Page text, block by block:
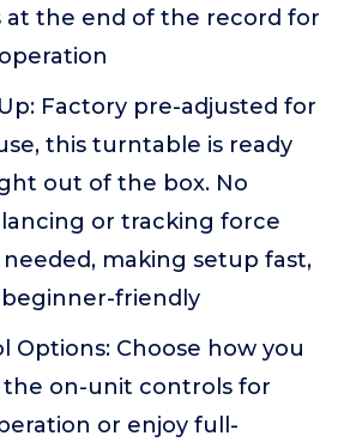
at the end of the record for
Factory pre-adjusted for
this turntable is ready
out of the box. No
or tracking force
making setup fast,
friendly
Options: Choose how you
on-unit controls for
or enjoy full-